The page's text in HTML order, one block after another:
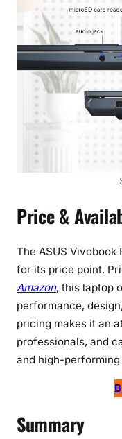
Price &
The ASUS
for its price point.
Amazon, this laptop
performance,
pricing makes it an
professionals, and
and high-
Summary